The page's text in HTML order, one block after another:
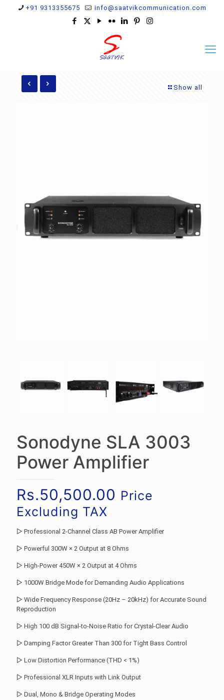
+91 9313355675 info@saatvikcommunication.com
Show all
Sonodyne SLA 3003
Power Amplifier
Rs.50,500.00 Price
Excluding TAX
▷ Professional 2-Channel Class AB Power Amplifier
▷ Powerful 300W × 2 Output at 8 Ohms
▷ High-Power 450W × 2 Output at 4 Ohms
▷ 1000W Bridge Mode for Demanding Audio Applications
▷ Wide Frequency Response (20Hz – 20kHz) for Accurate Sound
Reproduction
▷ High 100 dB Signal-to-Noise Ratio for Crystal-Clear Audio
▷ Damping Factor Greater Than 300 for Tight Bass Control
▷ Low Distortion Performance (THD < 1%)
▷ Professional XLR Inputs with Link Output
▷ Dual, Mono & Bridge Operating Modes